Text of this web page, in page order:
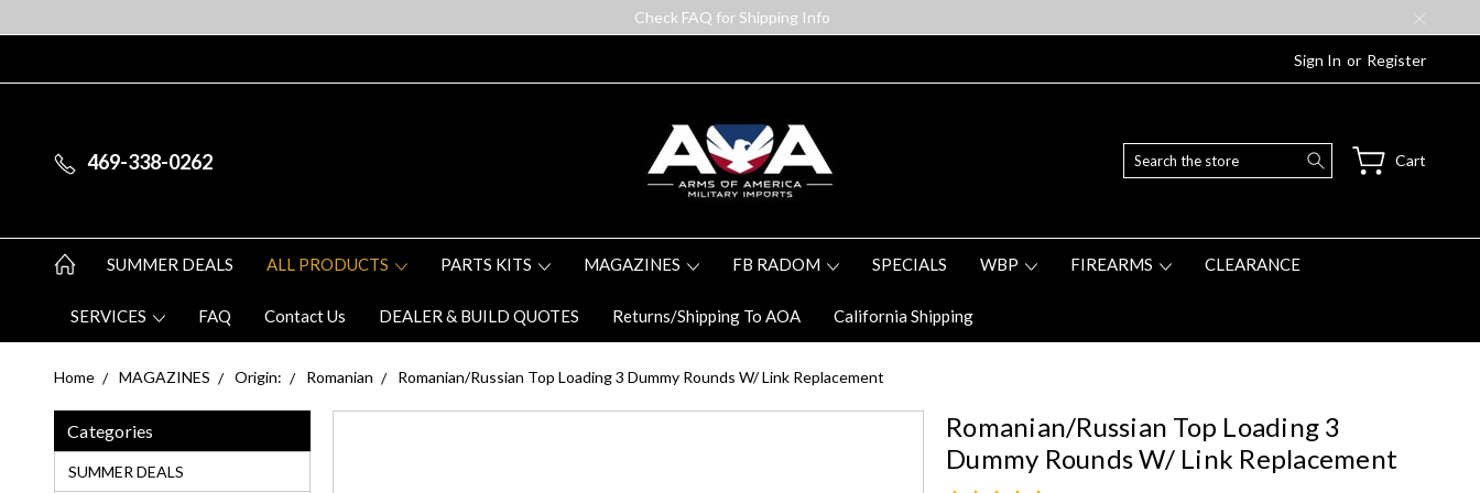
Check FAQ for Shipping Info
Sign In or Register
469-338-0262 Search Cart
SUMMER DEALS ALL PRODUCTS PARTS KITS MAGAZINES FB RADOM SPECIALS WBP FIREARMS CLEARANCE
SERVICES FAQ Contact Us DEALER & BUILD QUOTES Returns/Shipping To AOA California Shipping
Home MAGAZINES Origin: Romanian Romanian/Russian Top Loading 3 Dummy Rounds W/ Link Replacement
Categories
SUMMER DEALS
Romanian/Russian Top Loading 3
Dummy Rounds W/ Link Replacement